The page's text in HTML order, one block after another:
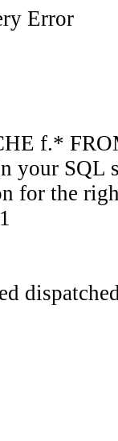
Error
f.*
your SQL
for the